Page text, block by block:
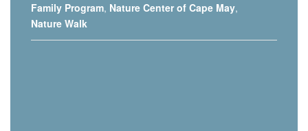
Family Program, Nature Center of Cape May,
Nature Walk